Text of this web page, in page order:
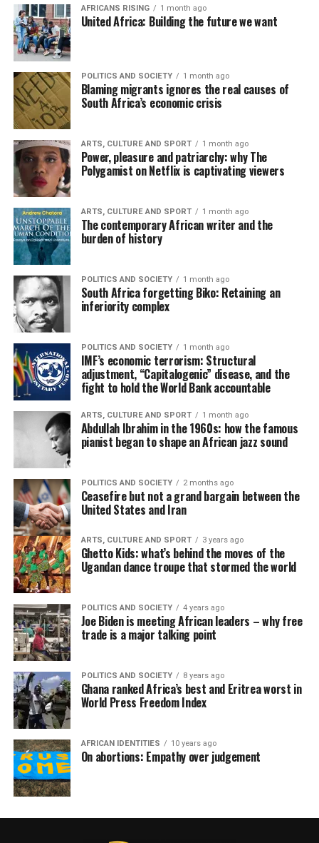
AFRICANS RISING 1 month ago
United Africa: Building the future we want
POLITICS AND SOCIETY 1 month ago
Blaming migrants ignores the real causes of
South Africa’s economic crisis
ARTS, CULTURE AND SPORT 1 month ago
Power, pleasure and patriarchy: why The
Polygamist on Netflix is captivating viewers
ARTS, CULTURE AND SPORT 1 month ago
The contemporary African writer and the
burden of history
POLITICS AND SOCIETY 1 month ago
South Africa forgetting Biko: Retaining an
inferiority complex
POLITICS AND SOCIETY 1 month ago
IMF’s economic terrorism: Structural
adjustment, “Capitalogenic” disease, and the
fight to hold the World Bank accountable
ARTS, CULTURE AND SPORT 1 month ago
Abdullah Ibrahim in the 1960s: how the famous
pianist began to shape an African jazz sound
POLITICS AND SOCIETY 2 months ago
Ceasefire but not a grand bargain between the
United States and Iran
ARTS, CULTURE AND SPORT 3 years ago
Ghetto Kids: what’s behind the moves of the
Ugandan dance troupe that stormed the world
POLITICS AND SOCIETY 4 years ago
Joe Biden is meeting African leaders – why free
trade is a major talking point
POLITICS AND SOCIETY 8 years ago
Ghana ranked Africa’s best and Eritrea worst in
World Press Freedom Index
AFRICAN IDENTITIES 10 years ago
On abortions: Empathy over judgement